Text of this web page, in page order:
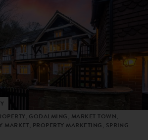
GODALMING, MARKET TOWN,
MARKET, PROPERTY MARKETING, SPRING